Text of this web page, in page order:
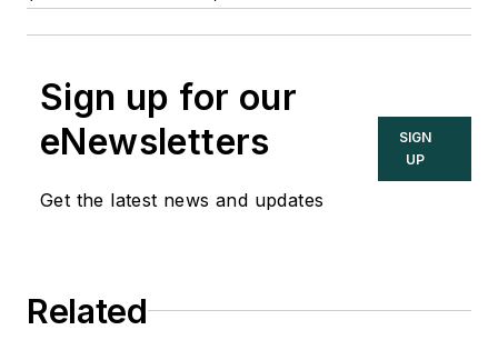
Sign up for our
eNewsletters
Get the latest news and updates
SIGN
UP
Related